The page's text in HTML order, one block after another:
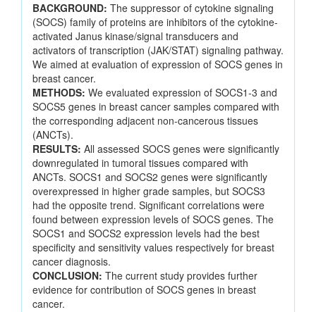
BACKGROUND: The suppressor of cytokine signaling
(SOCS) family of proteins are inhibitors of the cytokine-
activated Janus kinase/signal transducers and
activators of transcription (JAK/STAT) signaling pathway.
We aimed at evaluation of expression of SOCS genes in
breast cancer.
METHODS: We evaluated expression of SOCS1-3 and
SOCS5 genes in breast cancer samples compared with
the corresponding adjacent non-cancerous tissues
(ANCTs).
RESULTS: All assessed SOCS genes were significantly
downregulated in tumoral tissues compared with
ANCTs. SOCS1 and SOCS2 genes were significantly
overexpressed in higher grade samples, but SOCS3
had the opposite trend. Significant correlations were
found between expression levels of SOCS genes. The
SOCS1 and SOCS2 expression levels had the best
specificity and sensitivity values respectively for breast
cancer diagnosis.
CONCLUSION: The current study provides further
evidence for contribution of SOCS genes in breast
cancer.